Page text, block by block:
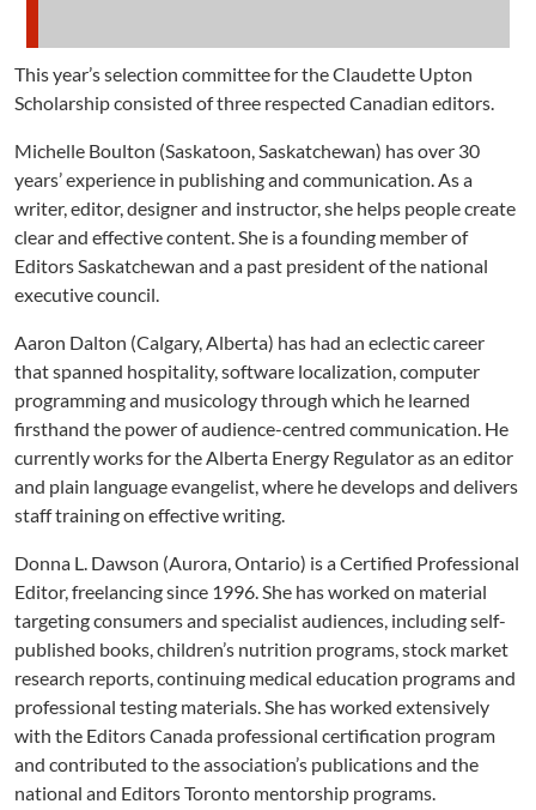
This year’s selection committee for the Claudette Upton
Scholarship consisted of three respected Canadian editors.
Michelle Boulton (Saskatoon, Saskatchewan) has over 30
years’ experience in publishing and communication. As a
writer, editor, designer and instructor, she helps people create
clear and effective content. She is a founding member of
Editors Saskatchewan and a past president of the national
executive council.
Aaron Dalton (Calgary, Alberta) has had an eclectic career
that spanned hospitality, software localization, computer
programming and musicology through which he learned
firsthand the power of audience-centred communication. He
currently works for the Alberta Energy Regulator as an editor
and plain language evangelist, where he develops and delivers
staff training on effective writing.
Donna L. Dawson (Aurora, Ontario) is a Certified Professional
Editor, freelancing since 1996. She has worked on material
targeting consumers and specialist audiences, including self-
published books, children’s nutrition programs, stock market
research reports, continuing medical education programs and
professional testing materials. She has worked extensively
with the Editors Canada professional certification program
and contributed to the association’s publications and the
national and Editors Toronto mentorship programs.